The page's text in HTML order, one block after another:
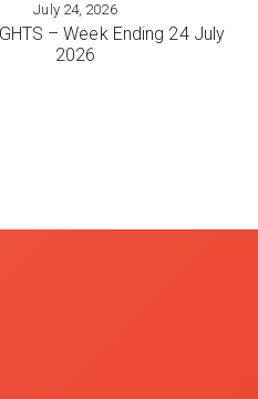
July 24, 2026
– Week Ending 24 July
2026